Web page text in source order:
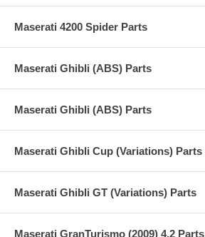
Maserati 4200 Spider Parts
Maserati Ghibli (ABS) Parts
Maserati Ghibli (ABS) Parts
Maserati Ghibli Cup (Variations) Parts
Maserati Ghibli GT (Variations) Parts
Maserati GranTurismo (2009) 4.2 Parts